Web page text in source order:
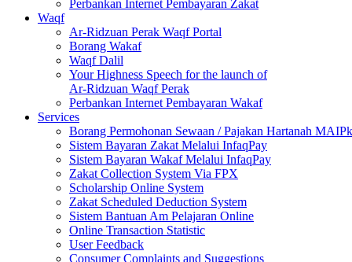
Perbankan Internet Pembayaran Zakat
Waqf
Ar-Ridzuan Perak Waqf Portal
Borang Wakaf
Waqf Dalil
Your Highness Speech for the launch of
Ar-Ridzuan Waqf Perak
Perbankan Internet Pembayaran Wakaf
Services
Borang Permohonan Sewaan / Pajakan Hartanah MAIPk
Sistem Bayaran Zakat Melalui InfaqPay
Sistem Bayaran Wakaf Melalui InfaqPay
Zakat Collection System Via FPX
Scholarship Online System
Zakat Scheduled Deduction System
Sistem Bantuan Am Pelajaran Online
Online Transaction Statistic
User Feedback
Consumer Complaints and Suggestions